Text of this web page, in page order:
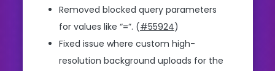
Removed blocked query parameters
for values like “=”. (#55924)
Fixed issue where custom high-
resolution background uploads for the